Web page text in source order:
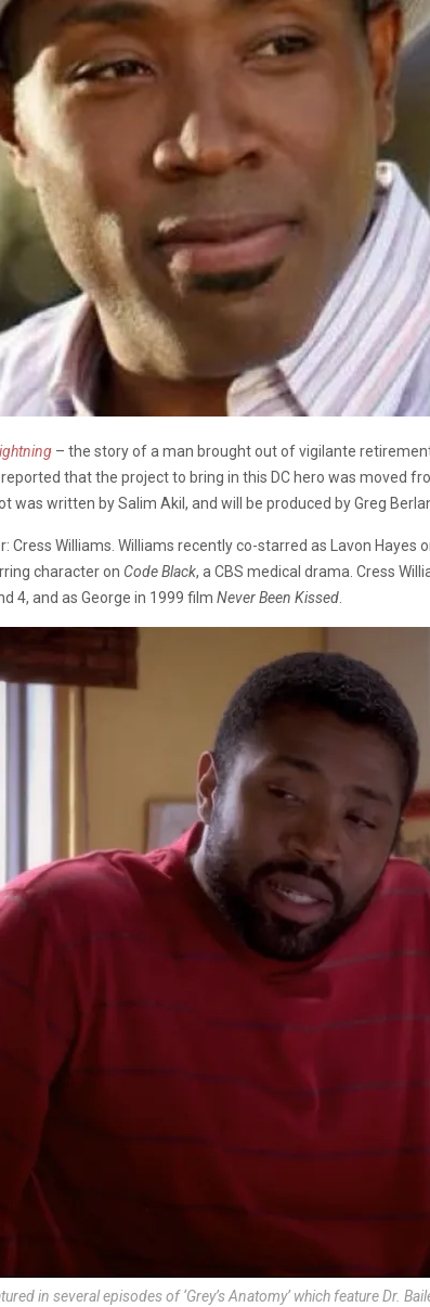
– the story of a man brought out of vigilante
that the project to bring in this DC hero was moved
was written by Salim Akil, and will be produced by Greg
Cress Williams. Williams recently co-starred as Lavon Hayes
character on Code Black, a CBS medical drama. Cress
4, and as George in 1999 film Never Been Kissed
in several episodes of ‘Grey’s Anatomy’ which feature Dr.